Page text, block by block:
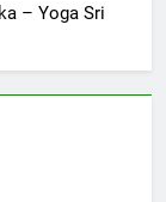
– Yoga Sri